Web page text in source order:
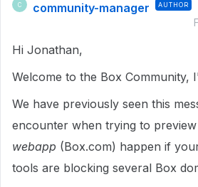
C community-manager AUTHOR
Hi Jonathan,
Welcome to the Box Community,
We have previously seen this
encounter when trying to
webapp (Box.com) happen if
tools are blocking several Box